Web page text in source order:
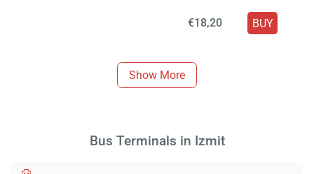
€18,20 BUY
Show More
Bus Terminals in Izmit